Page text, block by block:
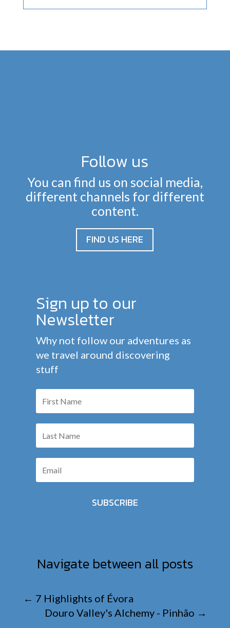
Follow us
You can find us on social media,
different channels for different
content.
FIND US HERE
Sign up to our
Newsletter
Why not follow our adventures as
we travel around discovering
stuff
SUBSCRIBE
Navigate between all posts
← 7 Highlights of Évora
Douro Valley's Alchemy - Pinhão →